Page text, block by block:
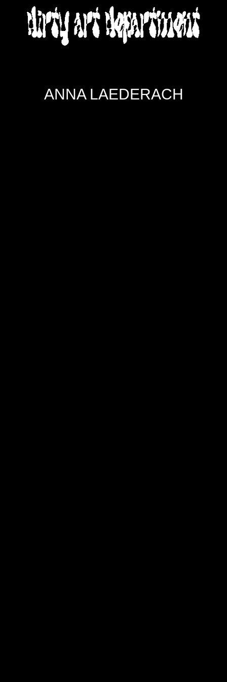
DIRTY ART DEPARTMENT
ANNA LAEDERACH